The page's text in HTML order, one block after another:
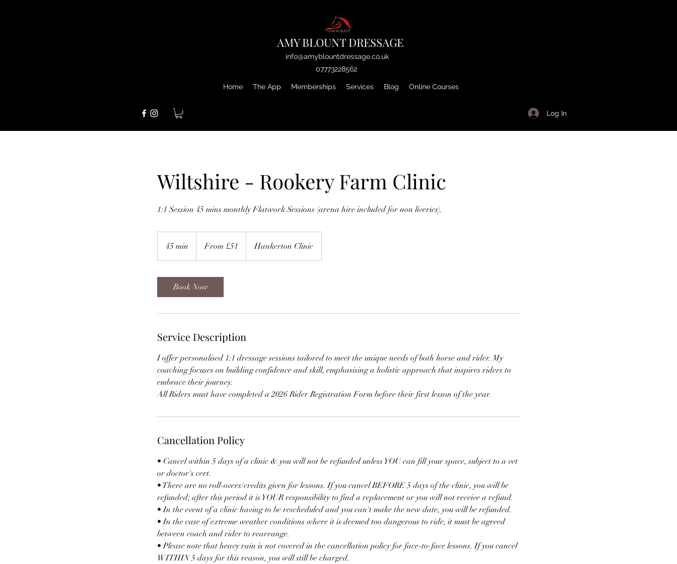
AMY BLOUNT DRESSAGE
info@amyblountdressage.co.uk
07773228562
Home The App Memberships Services Blog Online Courses
Log In
Wiltshire - Rookery Farm Clinic
1:1 Session 45 mins monthly Flatwork Sessions (arena hire included for non liveries).
45 min
5
i
n
BritishFrom £51 Hankerton Clinic
Book Now
Service Description
I offer personalised 1:1 dressage sessions tailored to meet the unique needs of both horse and rider. My
coaching focuses on building confidence and skill, emphasising a holistic approach that inspires riders to
embrace their journey.
All Riders must have completed a 2026 Rider Registration Form before their first lesson of the year.
Cancellation Policy
• Cancel within 5 days of a clinic & you will not be refunded unless YOU can fill your space, subject to a vet
or doctor's cert.
• There are no roll-overs/credits given for lessons. If you cancel BEFORE 5 days of the clinic, you will be
refunded; after this period it is YOUR responsibility to find a replacement or you will not receive a refund.
• In the event of a clinic having to be rescheduled and you can't make the new date, you will be refunded.
• In the case of extreme weather conditions where it is deemed too dangerous to ride, it must be agreed
between coach and rider to rearrange.
• Please note that heavy rain is not covered in the cancellation policy for face-to-face lessons. If you cancel
WITHIN 5 days for this reason, you will still be charged.